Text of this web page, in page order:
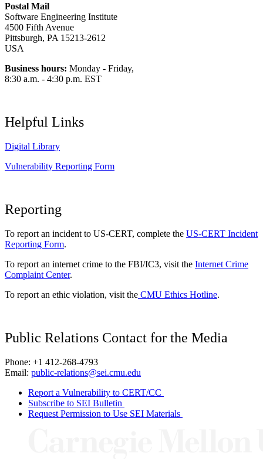
Postal Mail
Software Engineering Institute
4500 Fifth Avenue
Pittsburgh, PA 15213-2612
USA
Business hours: Monday - Friday,
8:30 a.m. - 4:30 p.m. EST
Helpful Links
Digital Library
Vulnerability Reporting Form
Reporting
To report an incident to US-CERT, complete the US-CERT Incident
Reporting Form.
To report an internet crime to the FBI/IC3, visit the Internet Crime
Complaint Center.
To report an ethic violation, visit the CMU Ethics Hotline.
Public Relations Contact for the Media
Phone: +1 412-268-4793
Email: public-relations@sei.cmu.edu
Report a Vulnerability to CERT/CC
Subscribe to SEI Bulletin
Request Permission to Use SEI Materials